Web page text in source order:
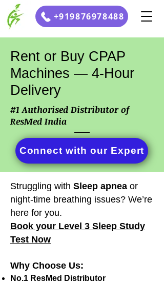
+919876978488
Rent or Buy CPAP
Machines — 4-Hour
Delivery
#1 Authorised Distributor of
ResMed India
Connect with our Expert
Struggling with S leep apnea or
night-time breathing issues? We’re
here for you.
Book your Level 3 Sleep Study
Test Now
Why Choose Us:
No.1 ResMed Distributor